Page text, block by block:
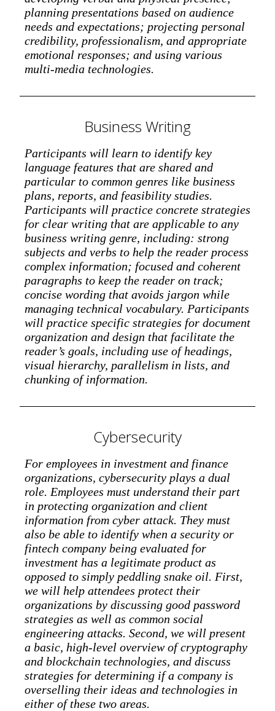
planning presentations based on audience
needs and expectations; projecting personal
credibility, professionalism, and appropriate
emotional responses; and using various
multi-media technologies.
Business Writing
Participants will learn to identify key
language features that are shared and
particular to common genres like business
plans, reports, and feasibility studies.
Participants will practice concrete strategies
for clear writing that are applicable to any
business writing genre, including: strong
subjects and verbs to help the reader process
complex information; focused and coherent
paragraphs to keep the reader on track;
concise wording that avoids jargon while
managing technical vocabulary. Participants
will practice specific strategies for document
organization and design that facilitate the
reader’s goals, including use of headings,
visual hierarchy, parallelism in lists, and
chunking of information.
Cybersecurity
For employees in investment and finance
organizations, cybersecurity plays a dual
role. Employees must understand their part
in protecting organization and client
information from cyber attack. They must
also be able to identify when a security or
fintech company being evaluated for
investment has a legitimate product as
opposed to simply peddling snake oil. First,
we will help attendees protect their
organizations by discussing good password
strategies as well as common social
engineering attacks. Second, we will present
a basic, high-level overview of cryptography
and blockchain technologies, and discuss
strategies for determining if a company is
overselling their ideas and technologies in
either of these two areas.